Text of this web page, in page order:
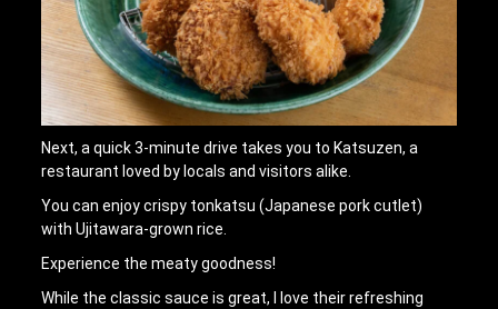
Next, a quick 3-minute drive takes you to Katsuzen, a
restaurant loved by locals and visitors alike.
You can enjoy crispy tonkatsu (Japanese pork cutlet)
with Ujitawara-grown rice.
Experience the meaty goodness!
While the classic sauce is great, I love their refreshing